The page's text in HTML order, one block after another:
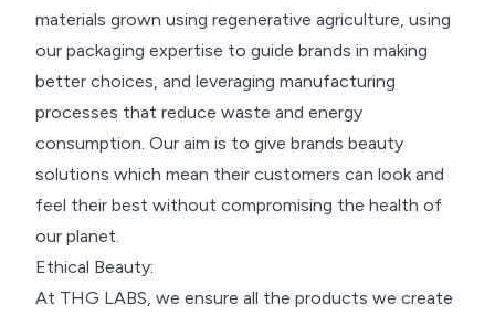
materials grown using regenerative agriculture, using
our packaging expertise to guide brands in making
better choices, and leveraging manufacturing
processes that reduce waste and energy
consumption. Our aim is to give brands beauty
solutions which mean their customers can look and
feel their best without compromising the health of
our planet.
Ethical Beauty:
At THG LABS, we ensure all the products we create